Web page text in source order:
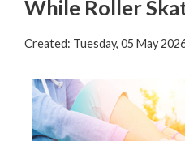
While Roller
Created: Tuesday, 05 May